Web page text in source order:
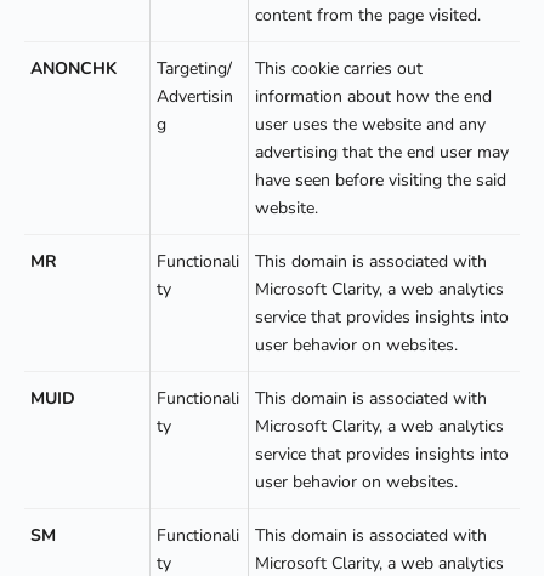
content from the page visited.
ANONCHK
Targeting/
Advertisin
g
This cookie carries out
information about how the end
user uses the website and any
advertising that the end user may
have seen before visiting the said
website.
MR
Functionali
ty
This domain is associated with
Microsoft Clarity, a web analytics
service that provides insights into
user behavior on websites.
MUID
Functionali
ty
This domain is associated with
Microsoft Clarity, a web analytics
service that provides insights into
user behavior on websites.
SM
Functionali
ty
This domain is associated with
Microsoft Clarity, a web analytics